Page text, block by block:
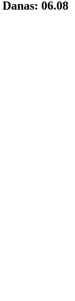
Danas: 06.08